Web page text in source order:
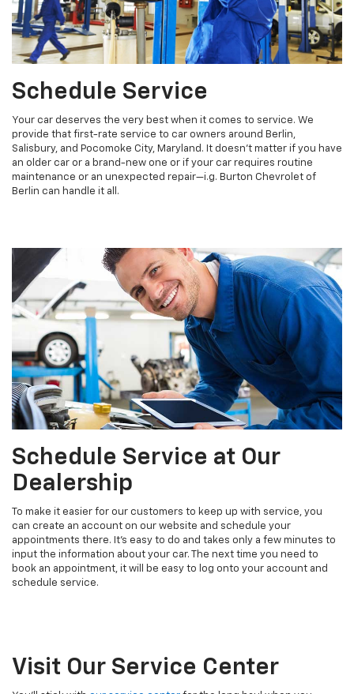
Schedule Service
Your car deserves the very best when it comes to service. We
provide that first-rate service to car owners around Berlin,
Salisbury, and Pocomoke City, Maryland. It doesn't matter if you have
an older car or a brand-new one or if your car requires routine
maintenance or an unexpected repair—i.g. Burton Chevrolet of
Berlin can handle it all.
Schedule Service at Our
Dealership
To make it easier for our customers to keep up with service, you
can create an account on our website and schedule your
appointments there. It's easy to do and takes only a few minutes to
input the information about your car. The next time you need to
book an appointment, it will be easy to log onto your account and
schedule service.
Visit Our Service Center